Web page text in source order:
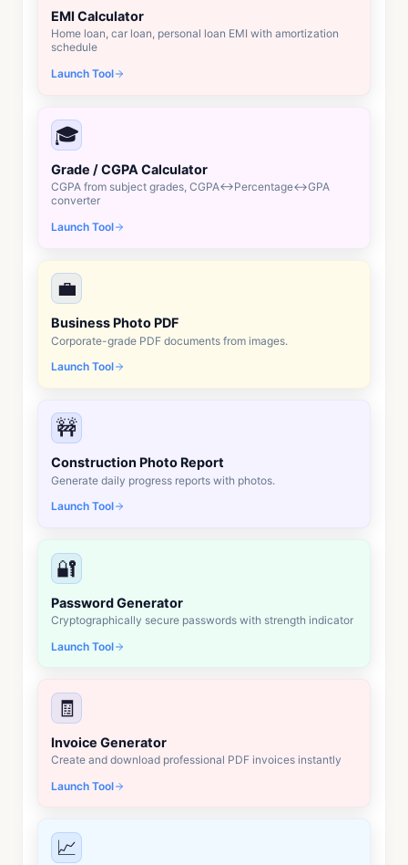
EMI Calculator
Home loan, car loan, personal loan EMI with amortization
schedule
Launch Tool
🎓
Grade / CGPA Calculator
CGPA from subject grades, CGPA↔Percentage↔GPA
converter
Launch Tool
💼
Business Photo PDF
Corporate-grade PDF documents from images.
Launch Tool
🚧
Construction Photo Report
Generate daily progress reports with photos.
Launch Tool
🔐
Password Generator
Cryptographically secure passwords with strength indicator
Launch Tool
🧾
Invoice Generator
Create and download professional PDF invoices instantly
Launch Tool
📈